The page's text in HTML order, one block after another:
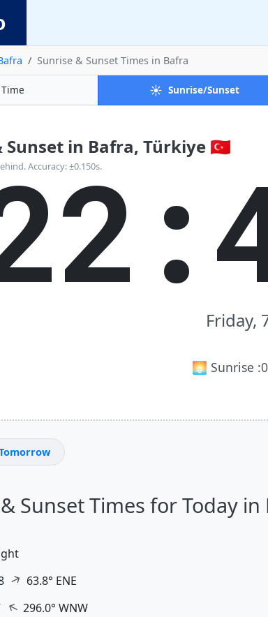
Sunrise & Sunset Times in Bafra
Time ☀️ Sunrise/Sunset
Sunset in Bafra, Türkiye 🇹🇷
Accuracy: ±0.150s.
Friday,
🌅 Sunrise :
Sunset Times for Today
↑ 63.8° ENE
↑296.0° WNW